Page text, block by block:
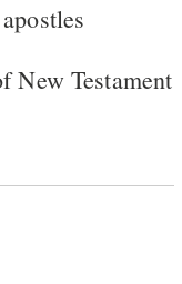
New Testament